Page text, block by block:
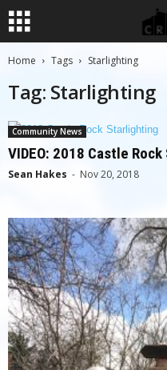
Home Tags Starlighting
Tag: Starlighting
Community News
VIDEO: 2018 Castle
Sean Hakes - Nov 20, 2018